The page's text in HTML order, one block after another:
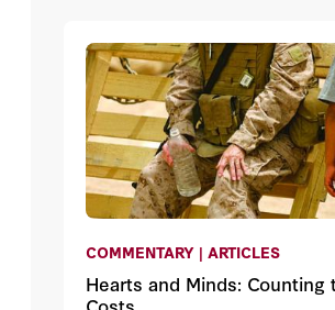
COMMENTARY | ARTICLES
Hearts and Minds: Counting